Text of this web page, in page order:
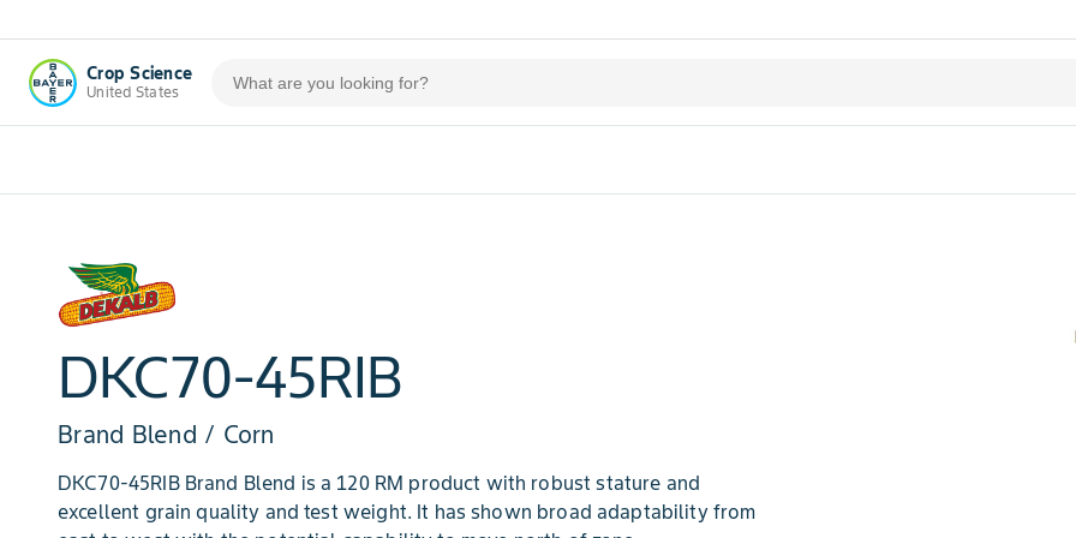
Crop Science
United States
DKC70-45RIB
Brand Blend / Corn
DKC70-45RIB Brand Blend is a 120 RM product with robust stature and
excellent grain quality and test weight. It has shown broad adaptability from